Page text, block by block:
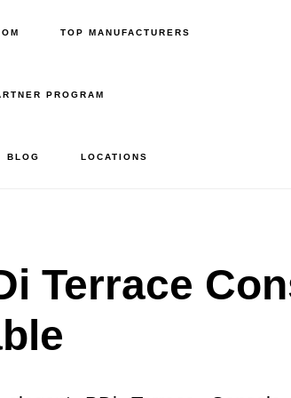
TOP MANUFACTURERS
PROGRAM
BLOG LOCATIONS
Terrace